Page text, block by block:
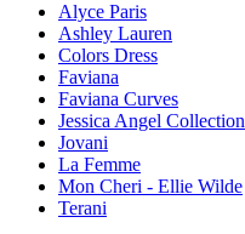
Alyce Paris
Ashley Lauren
Colors Dress
Faviana
Faviana Curves
Jessica Angel Collection
Jovani
La Femme
Mon Cheri - Ellie Wilde
Terani